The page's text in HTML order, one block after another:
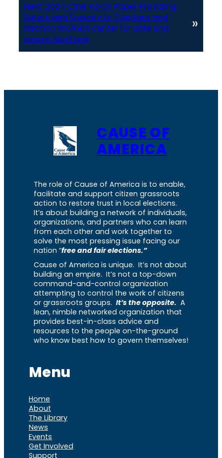
Next: 2024 CSSE Policy Paper Providing
Safety and Security to Elections and
Election Workers center for safe and
secure elections
»
CAUSE OF
AMERICA
The role of Cause of America is to enable,
facilitate and support citizen grassroots
action to restore trust in local elections.
It’s about building a network of individuals,
organizations, and partners who can learn
from each other and work together to
solve the most pressing issue facing our
nation “free and fair elections.”
Cause of America is unique. It’s not about
building an empire. It’s not a top-down
command-and-control organization
attempting to control the work of citizens
or grassroots groups. It’s the opposite. A
lean, nimble networked organization that
provides best-in-class advice and
resources to the people on-the-ground
who know best how to govern themselves!
Menu
Home
About
The Library
News
Events
Get Involved
Support